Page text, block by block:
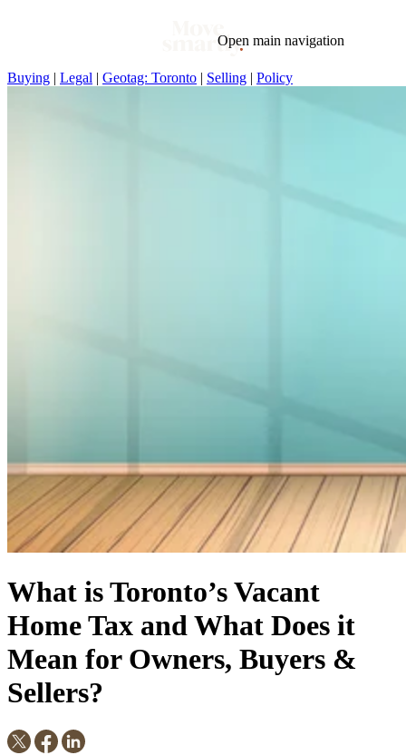
Open main navigation
Buying | Legal | Geotag: Toronto | Selling | Policy
What is Toronto’s Vacant
Home Tax and What Does it
Mean for Owners, Buyers &
Sellers?